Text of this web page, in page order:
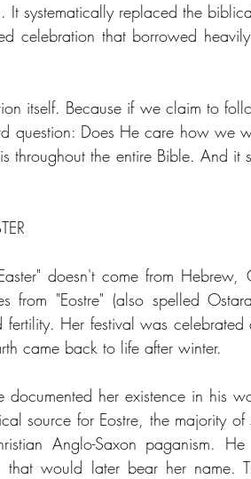
It systematically replaced the
celebration that borrowed
itself. Because if we claim to
question: Does He care how we
throughout the entire Bible. And it
doesn't come from Hebrew,
from "Eostre" (also spelled
Her festival was
came back to life after winter.
documented her existence in his
source for Eostre, the majority
Anglo-Saxon paganism.
would later bear her name.